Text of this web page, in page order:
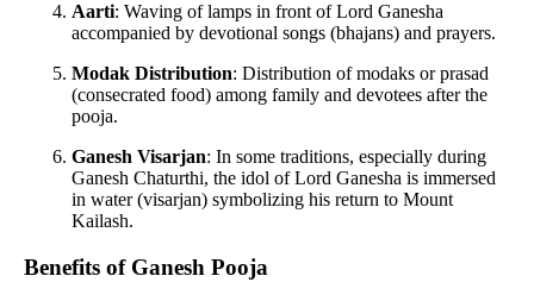
Aarti: Waving of lamps in front of Lord Ganesha
accompanied by devotional songs (bhajans) and prayers.
Modak Distribution: Distribution of modaks or prasad
(consecrated food) among family and devotees after the
pooja.
Ganesh Visarjan: In some traditions, especially during
Ganesh Chaturthi, the idol of Lord Ganesha is immersed
in water (visarjan) symbolizing his return to Mount
Kailash.
Benefits of Ganesh Pooja